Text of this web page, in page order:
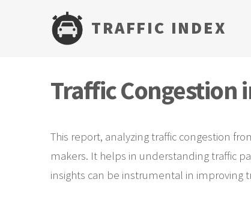
TRAFFIC INDEX
Traffic Congestion
This report, analyzing traffic congestion
makers. It helps in understanding traffic
insights can be instrumental in improving